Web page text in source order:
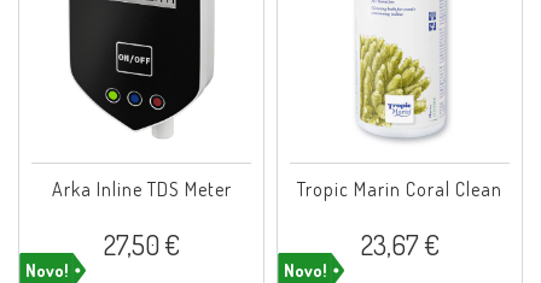
Novo!
Arka Inline TDS Meter
27,50 €
Novo!
Tropic Marin Coral Clean
23,67 €